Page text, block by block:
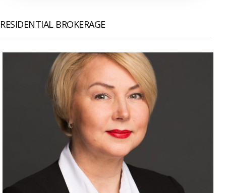
RESIDENTIAL BROKERAGE